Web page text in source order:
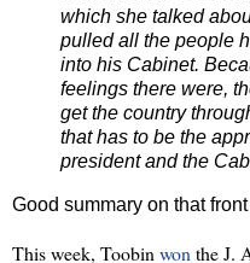
which she talked
pulled all the people
into his Cabinet.
feelings there were,
get the country
that has to be the
president and the
Good summary on that front
This week, Toobin won the J.